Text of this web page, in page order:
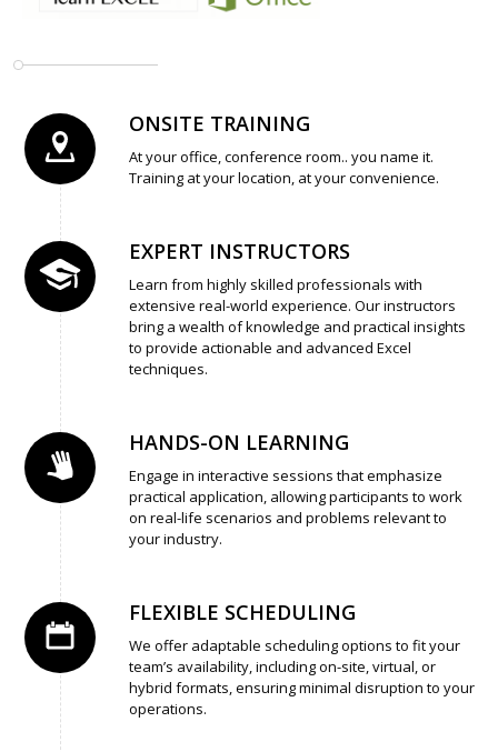
ONSITE TRAINING
At your office, conference room.. you name it.
Training at your location, at your convenience.
EXPERT INSTRUCTORS
Learn from highly skilled professionals with
extensive real-world experience. Our instructors
bring a wealth of knowledge and practical insights
to provide actionable and advanced Excel
techniques.
HANDS-ON LEARNING
Engage in interactive sessions that emphasize
practical application, allowing participants to work
on real-life scenarios and problems relevant to
your industry.
FLEXIBLE SCHEDULING
We offer adaptable scheduling options to fit your
team’s availability, including on-site, virtual, or
hybrid formats, ensuring minimal disruption to your
operations.